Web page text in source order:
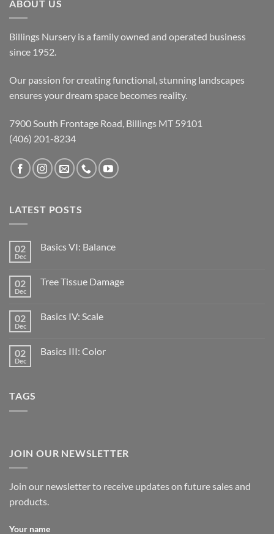
ABOUT US
Billings Nursery is a family owned and operated business
since 1952.
Our passion for creating functional, stunning landscapes
ensures your dream space becomes reality.
7900 South Frontage Road, Billings MT 59101
(406) 201-8234
LATEST POSTS
02
Dec
Basics VI: Balance
02
Dec
Tree Tissue Damage
02
Dec
Basics IV: Scale
02
Dec
Basics III: Color
TAGS
JOIN OUR NEWSLETTER
Join our newsletter to receive updates on future sales and
products.
Your name